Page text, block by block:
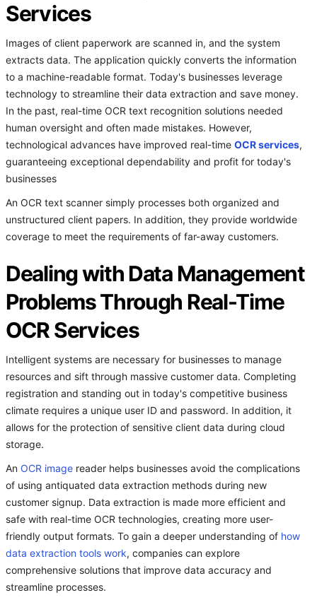
Services
Images of client paperwork are scanned in, and the system
extracts data. The application quickly converts the information
to a machine-readable format. Today's businesses leverage
technology to streamline their data extraction and save money.
In the past, real-time OCR text recognition solutions needed
human oversight and often made mistakes. However,
technological advances have improved real-time OCR services,
guaranteeing exceptional dependability and profit for today's
businesses
An OCR text scanner simply processes both organized and
unstructured client papers. In addition, they provide worldwide
coverage to meet the requirements of far-away customers.
Dealing with Data Management
Problems Through Real-Time
OCR Services
Intelligent systems are necessary for businesses to manage
resources and sift through massive customer data. Completing
registration and standing out in today's competitive business
climate requires a unique user ID and password. In addition, it
allows for the protection of sensitive client data during cloud
storage.
An OCR image reader helps businesses avoid the complications
of using antiquated data extraction methods during new
customer signup. Data extraction is made more efficient and
safe with real-time OCR technologies, creating more user-
friendly output formats. To gain a deeper understanding of how
data extraction tools work, companies can explore
comprehensive solutions that improve data accuracy and
streamline processes.